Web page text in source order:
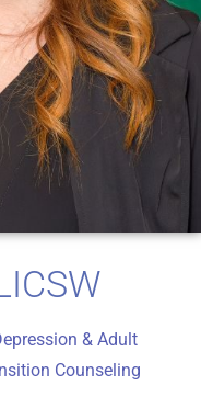
& Adult
Counseling